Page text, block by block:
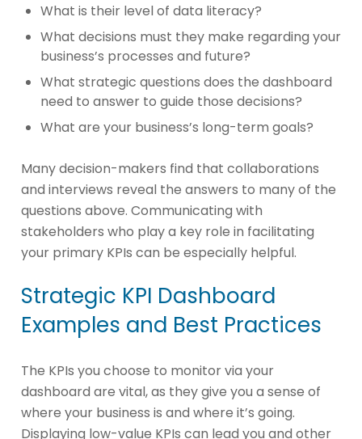
What is their level of data literacy?
What decisions must they make regarding your
business’s processes and future?
What strategic questions does the dashboard
need to answer to guide those decisions?
What are your business’s long-term goals?
Many decision-makers find that collaborations
and interviews reveal the answers to many of the
questions above. Communicating with
stakeholders who play a key role in facilitating
your primary KPIs can be especially helpful.
Strategic KPI Dashboard
Examples and Best Practices
The KPIs you choose to monitor via your
dashboard are vital, as they give you a sense of
where your business is and where it’s going.
Displaying low-value KPIs can lead you and other